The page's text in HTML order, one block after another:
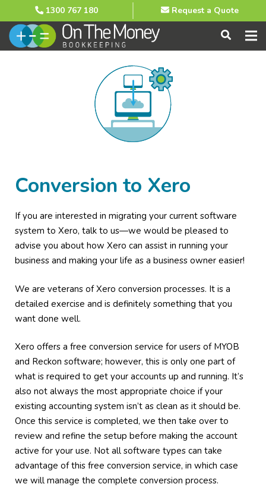
1300 767 180 Request a Quote
Conversion to Xero
If you are interested in migrating your current software
system to Xero, talk to us—we would be pleased to
advise you about how Xero can assist in running your
business and making your life as a business owner easier!
We are veterans of Xero conversion processes. It is a
detailed exercise and is definitely something that you
want done well.
Xero offers a free conversion service for users of MYOB
and Reckon software; however, this is only one part of
what is required to get your accounts up and running. It’s
also not always the most appropriate choice if your
existing accounting system isn’t as clean as it should be.
Once this service is completed, we then take over to
review and refine the setup before making the account
active for your use. Not all software types can take
advantage of this free conversion service, in which case
we will manage the complete conversion process.